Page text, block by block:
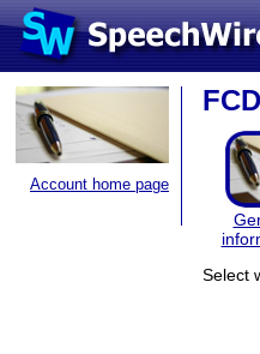
Account home page
Select